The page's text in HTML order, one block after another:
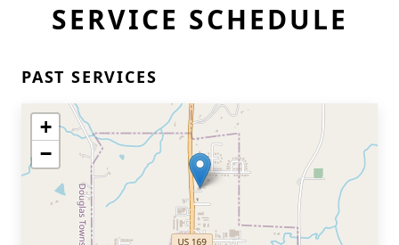
SERVICE SCHEDULE
PAST SERVICES
+
−